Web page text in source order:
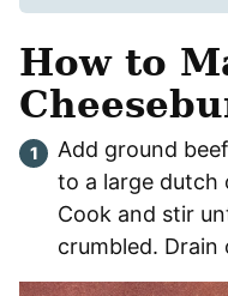
How to
Add ground
to a large dutch
Cook and stir
crumbled. Drain